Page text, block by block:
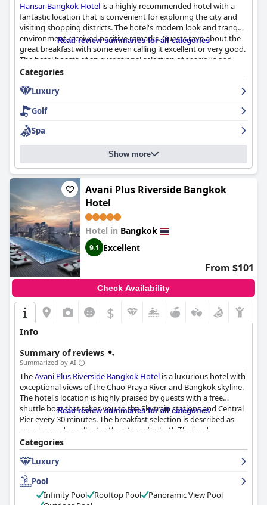
Hansar Bangkok Hotel is a highly recommended hotel with a
fantastic location that is convenient for exploring the city and
visiting shopping districts. The hotel's modern look and tranquil
environment received positive remarks. Guests rave about the
great breakfast with some even calling it excellent or very good.
The hotel boasts of an exceptional selection of spacious and
luxurious rooms with comfortable beds and soundproofing
that works wonders. The hotel is highly regarded for its
cleanliness and the staff received overwhelming praise for their
exceptional customer service. The pool is a highlight of the stay
and the hotel's exceptional service and facilities make it a
perfect choice for both business and leisure travelers. Overall,
theHansar Bangkok Hotel
five-star rating, exceeding the expectations of even seasoned
Read review summaries for all categories
Categories
Luxury
Golf
Spa
Show more
Avani Plus Riverside Bangkok
Hotel
Hotel in Bangkok
9.1 Excellent
From $101
Check Availability
$
Info
Summary of reviews
Summarized by AI
TheAvani Plus Riverside Bangkok Hotel is a luxurious hotel with
exceptional views of the Chao Praya River and Bangkok skyline.
The hotel's location is highly praised by guests with a free
shuttle boat that takes you to the Skytrain stations and Central
Pier every 30 minutes. The breakfast selection is described as
amazing and excellent with options for both Thai and
international breakfast types. The hotel's dining options
received positive reviews with guests enjoying the great food
and cocktails. The rooms are spacious, bright and clean with
super comfortable beds, providing a paradise-like experience for
guests. The hotel's cleanliness is highly appreciated by guests
with many remarking that the hotel was very clean and
Read review summaries for all categories
Categories
Luxury
Pool
Infinity Pool
Rooftop Pool
Panoramic View Pool